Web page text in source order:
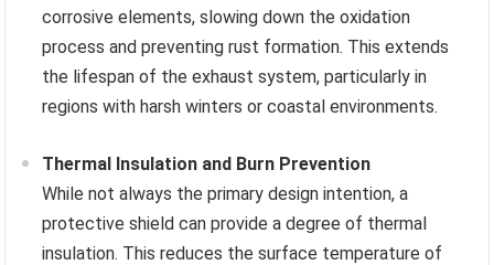
corrosive elements, slowing down the oxidation
process and preventing rust formation. This extends
the lifespan of the exhaust system, particularly in
regions with harsh winters or coastal environments.
Thermal Insulation and Burn Prevention
While not always the primary design intention, a
protective shield can provide a degree of thermal
insulation. This reduces the surface temperature of